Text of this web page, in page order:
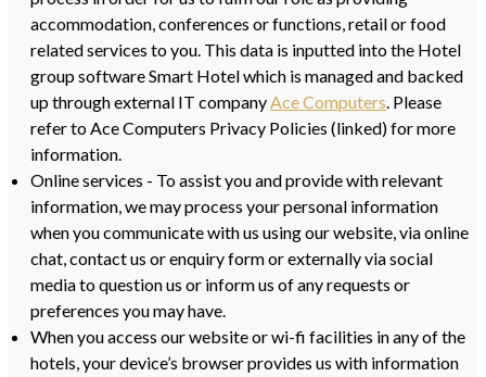
accommodation, conferences or functions, retail or food
related services to you. This data is inputted into the Hotel
group software Smart Hotel which is managed and backed
up through external IT companyAce Computers. Please
refer to Ace Computers Privacy Policies (linked) for more
information.
Online services - To assist you and provide with relevant
information, we may process your personal information
when you communicate with us using our website, via online
chat, contact us or enquiry form or externally via social
media to question us or inform us of any requests or
preferences you may have.
When you access our website or wi-fi facilities in any of the
hotels, your device’s browser provides us with information